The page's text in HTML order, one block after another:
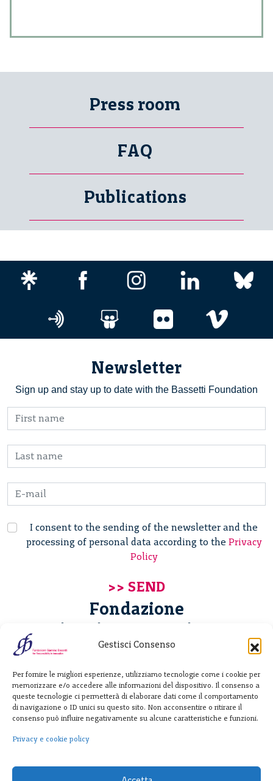
Gestisci Consenso
Per fornire le migliori esperienze, utilizziamo tecnologie come i cookie per
memorizzare e/o accedere alle informazioni del dispositivo. Il consenso a
queste tecnologie ci permetterà di elaborare dati come il comportamento
di navigazione o ID unici su questo sito. Non acconsentire o ritirare il
consenso può influire negativamente su alcune caratteristiche e funzioni.
Privacy e cookie policy
Press room
FAQ
Publications
Newsletter
Sign up and stay up to date with the Bassetti Foundation
I consent to the sending of the newsletter and the
processing of personal data according to the Privacy
Policy
Fondazione
Giannino Bassetti ETS
20122 Milano - Italia
T. +39 02 781933
F. + 39 02 76392030
info@fondazionebassetti.org
p.i. 12520270153